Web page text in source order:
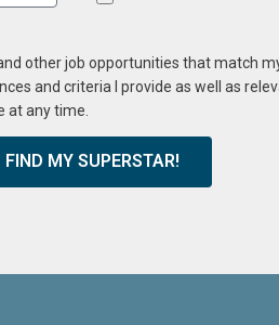
other job opportunities that match
and criteria I provide as well as
at any time.
FIND MY SUPERSTAR!